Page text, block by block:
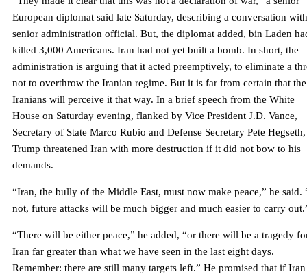
European diplomat said late Saturday, describing a conversation
senior administration official. But, the diplomat added, bin Laden
killed 3,000 Americans. Iran had not yet built a bomb. In short, the
administration is arguing that it acted preemptively, to eliminate a
not to overthrow the Iranian regime. But it is far from certain that the
Iranians will perceive it that way. In a brief speech from the White
House on Saturday evening, flanked by Vice President J.D. Vance,
Secretary of State Marco Rubio and Defense Secretary Pete Hegseth,
Trump threatened Iran with more destruction if it did not bow to his
demands.
“Iran, the bully of the Middle East, must now make peace,” he said.
not, future attacks will be much bigger and much easier to carry
“There will be either peace,” he added, “or there will be a tragedy
Iran far greater than what we have seen in the last eight days.
Remember: there are still many targets left.” He promised that if